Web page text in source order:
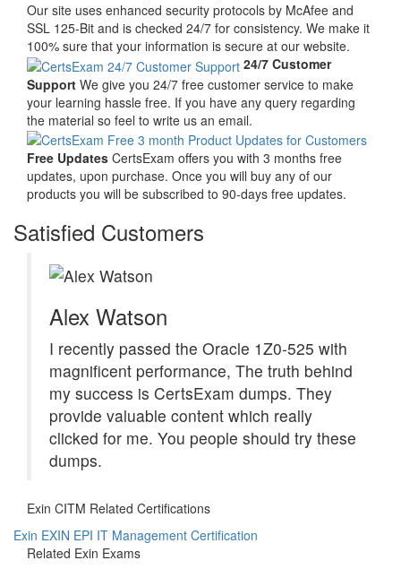
Our site uses enhanced security protocols by McAfee and
SSL 125-Bit and is checked 24/7 for consistency. We make it
100% sure that your information is secure at our website.
24/7 Customer
Support We give you 24/7 free customer service to make
your learning hassle free. If you have any query regarding
the material so feel to write us an email.
Free Updates CertsExam offers you with 3 months free
updates, upon purchase. Once you will buy any of our
products you will be subscribed to 90-days free updates.
Satisfied Customers
Alex Watson
I recently passed the Oracle 1Z0-525 with
magnificent performance, The truth behind
my success is CertsExam dumps. They
provide valuable content which really
clicked for me. You people should try these
dumps.
Exin CITM Related Certifications
Exin EXIN EPI IT Management Certification
Related Exin Exams